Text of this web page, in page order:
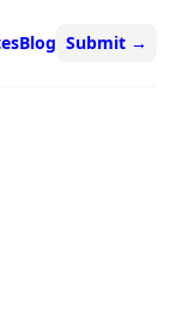
Blog Submit →